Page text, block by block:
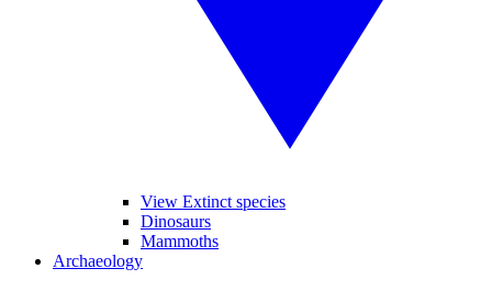
View Extinct species
Dinosaurs
Mammoths
Archaeology